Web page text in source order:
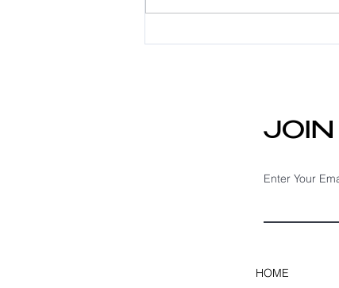
Meshless
Enter Your
HOME